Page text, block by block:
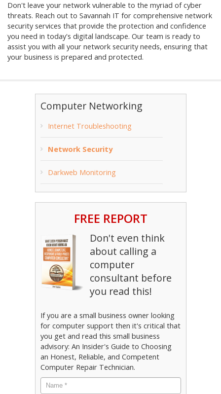
Don't leave your network vulnerable to the myriad of cyber
threats. Reach out to Savannah IT for comprehensive network
security services that provide the protection and confidence
you need in today's digital landscape. Our team is ready to
assist you with all your network security needs, ensuring that
your business is prepared and protected.
Computer Networking
Internet Troubleshooting
Network Security
Darkweb Monitoring
FREE REPORT
Don't even think
about calling a
computer
consultant before
you read this!
If you are a small business owner looking
for computer support then it's critical that
you get and read this small business
advisory: An Insider's Guide to Choosing
an Honest, Reliable, and Competent
Computer Repair Technician.